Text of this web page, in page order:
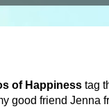
of Happiness tag
good friend Jenna